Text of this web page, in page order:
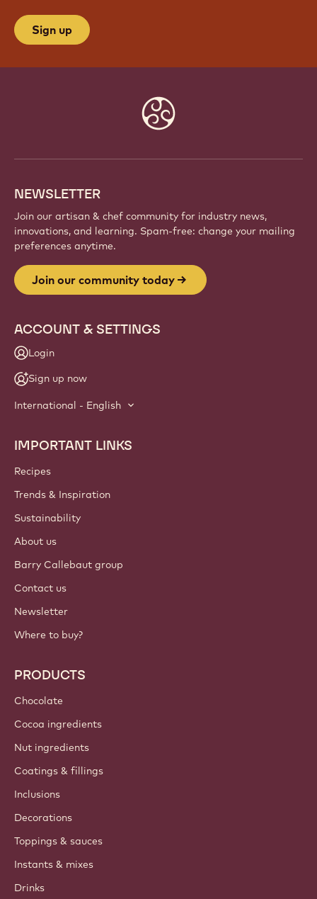
Sign up
NEWSLETTER
Join our artisan & chef community for industry news,
innovations, and learning. Spam-free: change your mailing
preferences anytime.
Join our community today
ACCOUNT & SETTINGS
Login
Sign up now
International - English
Footer
Callebaut
IMPORTANT LINKS
Recipes
Trends & Inspiration
Sustainability
About us
Barry Callebaut group
Contact us
Newsletter
Where to buy?
PRODUCTS
Chocolate
Cocoa ingredients
Nut ingredients
Coatings & fillings
Inclusions
Decorations
Toppings & sauces
Instants & mixes
Drinks